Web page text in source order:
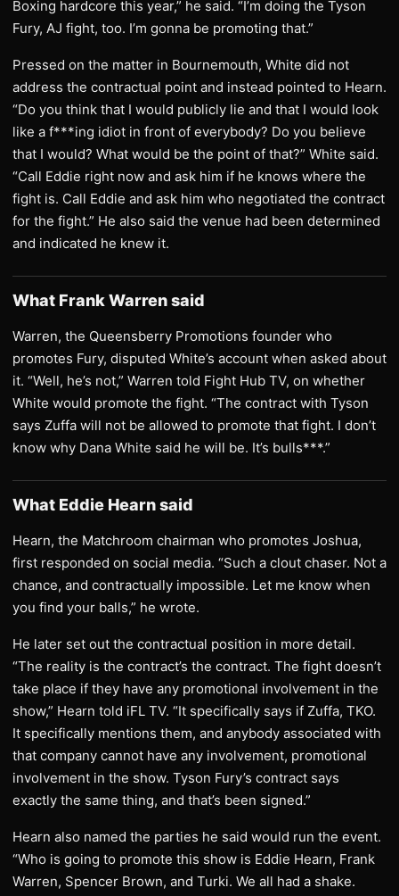
Boxing hardcore this year,” he said. “I’m doing the Tyson
Fury, AJ fight, too. I’m gonna be promoting that.”
Pressed on the matter in Bournemouth, White did not
address the contractual point and instead pointed to Hearn.
“Do you think that I would publicly lie and that I would look
like a f***ing idiot in front of everybody? Do you believe
that I would? What would be the point of that?” White said.
“Call Eddie right now and ask him if he knows where the
fight is. Call Eddie and ask him who negotiated the contract
for the fight.” He also said the venue had been determined
and indicated he knew it.
What Frank Warren said
Warren, the Queensberry Promotions founder who
promotes Fury, disputed White’s account when asked about
it. “Well, he’s not,” Warren told Fight Hub TV, on whether
White would promote the fight. “The contract with Tyson
says Zuffa will not be allowed to promote that fight. I don’t
know why Dana White said he will be. It’s bulls***.”
What Eddie Hearn said
Hearn, the Matchroom chairman who promotes Joshua,
first responded on social media. “Such a clout chaser. Not a
chance, and contractually impossible. Let me know when
you find your balls,” he wrote.
He later set out the contractual position in more detail.
“The reality is the contract’s the contract. The fight doesn’t
take place if they have any promotional involvement in the
show,” Hearn told iFL TV. “It specifically says if Zuffa, TKO.
It specifically mentions them, and anybody associated with
that company cannot have any involvement, promotional
involvement in the show. Tyson Fury’s contract says
exactly the same thing, and that’s been signed.”
Hearn also named the parties he said would run the event.
“Who is going to promote this show is Eddie Hearn, Frank
Warren, Spencer Brown, and Turki. We all had a shake.